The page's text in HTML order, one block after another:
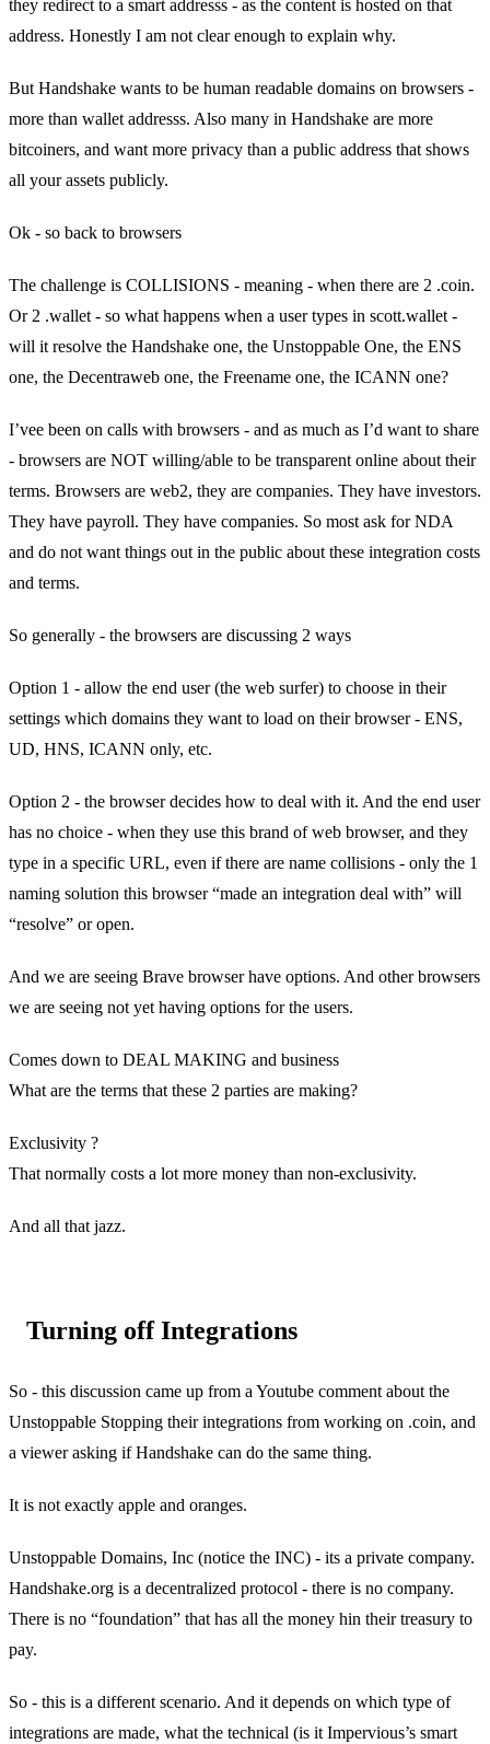
they redirect to a smart addresss - as the content is hosted on that
address. Honestly I am not clear enough to explain why.
But Handshake wants to be human readable domains on browsers -
more than wallet addresss. Also many in Handshake are more
bitcoiners, and want more privacy than a public address that shows
all your assets publicly.
Ok - so back to browsers
The challenge is COLLISIONS - meaning - when there are 2 .coin.
Or 2 .wallet - so what happens when a user types in scott.wallet -
will it resolve the Handshake one, the Unstoppable One, the ENS
one, the Decentraweb one, the Freename one, the ICANN one?
I’vee been on calls with browsers - and as much as I’d want to share
- browsers are NOT willing/able to be transparent online about their
terms. Browsers are web2, they are companies. They have investors.
They have payroll. They have companies. So most ask for NDA
and do not want things out in the public about these integration costs
and terms.
So generally - the browsers are discussing 2 ways
Option 1 - allow the end user (the web surfer) to choose in their
settings which domains they want to load on their browser - ENS,
UD, HNS, ICANN only, etc.
Option 2 - the browser decides how to deal with it. And the end user
has no choice - when they use this brand of web browser, and they
type in a specific URL, even if there are name collisions - only the 1
naming solution this browser “made an integration deal with” will
“resolve” or open.
And we are seeing Brave browser have options. And other browsers
we are seeing not yet having options for the users.
Comes down to DEAL MAKING and business
What are the terms that these 2 parties are making?
Exclusivity ?
That normally costs a lot more money than non-exclusivity.
And all that jazz.
Turning off Integrations
So - this discussion came up from a Youtube comment about the
Unstoppable Stopping their integrations from working on .coin, and
a viewer asking if Handshake can do the same thing.
It is not exactly apple and oranges.
Unstoppable Domains, Inc (notice the INC) - its a private company.
Handshake.org is a decentralized protocol - there is no company.
There is no “foundation” that has all the money hin their treasury to
pay.
So - this is a different scenario. And it depends on which type of
integrations are made, what the technical (is it Impervious’s smart